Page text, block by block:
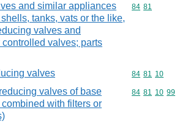
and similar appliances
tanks, vats or the like,
valves and
valves; parts
Commodity
84 81
valves Commodity
84 81 10
valves of base
combined with filters or
Commodity
84 81 10 99